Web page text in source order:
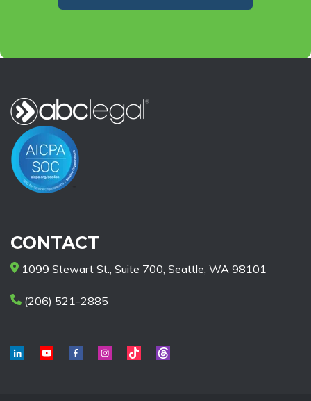
CONTACT
1099 Stewart St., Suite 700, Seattle, WA 98101
(206) 521-2885